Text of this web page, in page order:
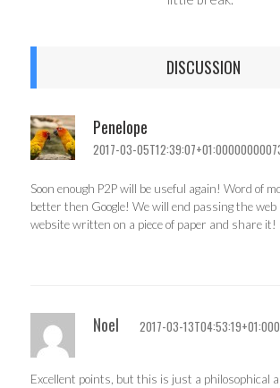
DISCUSSION
Penelope
2017-03-
Soon enough P2P will be useful again! Word of
better then Google! We will end passing the
website written on a piece of paper and share it!
Noel 2017-03-
Excellent points, but this is just a philosophical